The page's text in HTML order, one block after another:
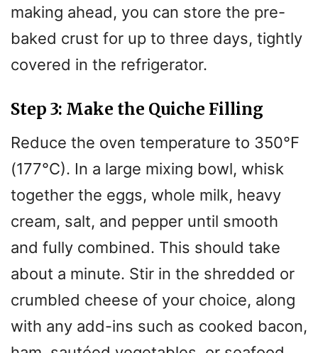
making ahead, you can store the pre-
baked crust for up to three days, tightly
covered in the refrigerator.
Step 3: Make the Quiche Filling
Reduce the oven temperature to 350°F
(177°C). In a large mixing bowl, whisk
together the eggs, whole milk, heavy
cream, salt, and pepper until smooth
and fully combined. This should take
about a minute. Stir in the shredded or
crumbled cheese of your choice, along
with any add-ins such as cooked bacon,